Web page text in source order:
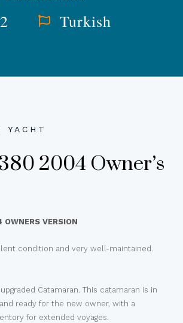
Turkish
YACHT
2004 Owner’s
VERSION
condition and very well-maintained.
Catamaran. This catamaran is in
ready for the new owner, with a
for extended voyages.